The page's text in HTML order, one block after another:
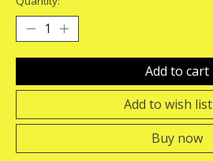
Add to cart
Add to wish list
Buy now